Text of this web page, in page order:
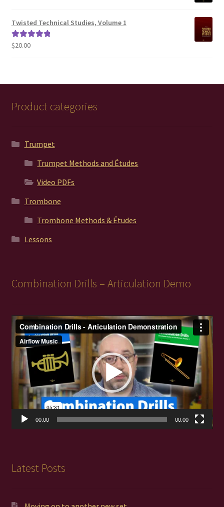
Twisted Technical Studies, Volume 1
Rated5.00
$20.00
Product categories
Trumpet
Trumpet Methods and Études
Video PDFs
Trombone
Trombone Methods & Études
Lessons
Combination Drills – Articulation Demo
Video
Player
00:00 00:00
Latest Posts